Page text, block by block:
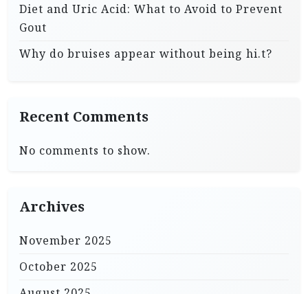
Diet and Uric Acid: What to Avoid to Prevent
Gout
Why do bruises appear without being hi.t?
Recent Comments
No comments to show.
Archives
November 2025
October 2025